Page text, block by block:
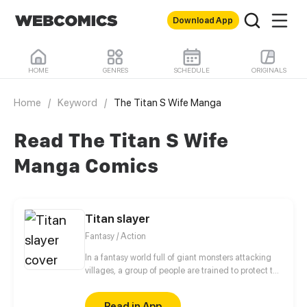
Download App
HOME GENRES SCHEDULE ORIGINALS
Home / Keyword / The Titan S Wife Manga
Read The Titan S Wife
Manga Comics
Titan slayer
Fantasy / Action
In a fantasy world full of giant monsters attacking
villages, a group of people are trained to protect the